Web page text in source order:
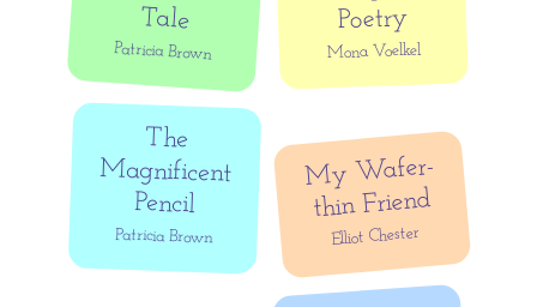
Tale
Patricia Brown
Poetry
Mona Voelkel
The
Magnificent
Pencil
Patricia Brown
My
Wafer-
thin Friend
Elliot Chester